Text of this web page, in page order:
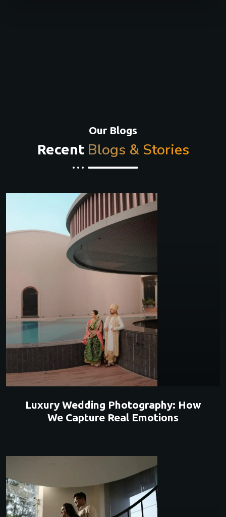
Our Blogs
Recent Blogs & Stories
Luxury Wedding Photography: How
We Capture Real Emotions